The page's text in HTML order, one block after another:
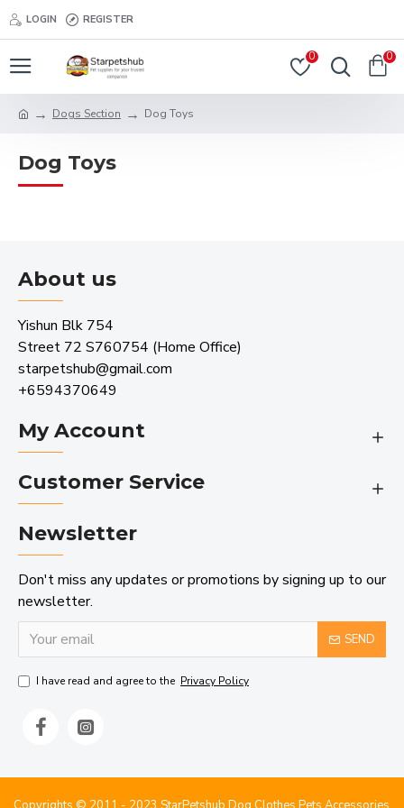
LOGIN REGISTER
0 0
Dogs Section Dog Toys
Dog Toys
About us
Yishun Blk 754
Street 72 S760754 (Home Office)
starpetshub@gmail.com
+6594370649
My Account
Customer Service
Newsletter
Don't miss any updates or promotions by signing up to our
newsletter.
SEND
I have read and agree to the Privacy Policy